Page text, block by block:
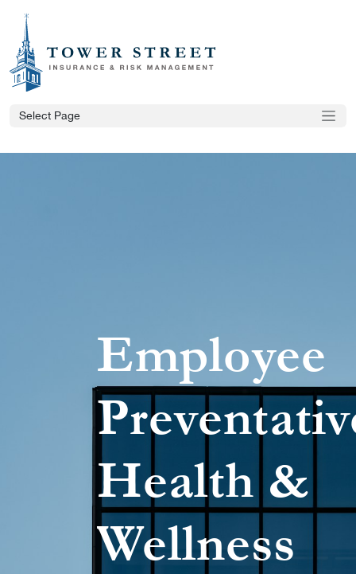
Select Page
Employee
Health &
Wellness